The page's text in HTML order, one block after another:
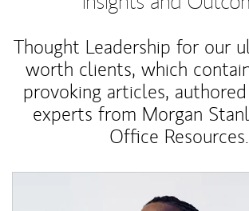
Thought Leadership for our
worth clients, which
provoking articles,
experts from Morgan
Office Resources.